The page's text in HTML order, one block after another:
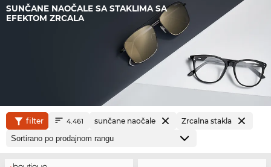
SUNČANE NAOČALE SA STAKLIMA SA
EFEKTOM ZRCALA
filter 4.461 sunčane naočale Zrcalna stakla